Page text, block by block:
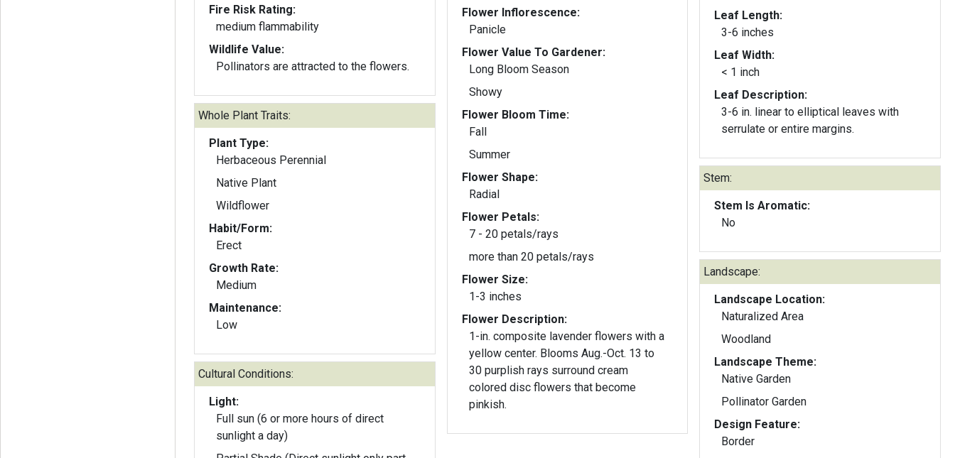
Fire Risk Rating:
medium flammability
Wildlife Value:
Pollinators are attracted to the flowers.
Whole Plant Traits:
Plant Type:
Herbaceous Perennial
Native Plant
Wildflower
Habit/Form:
Erect
Growth Rate:
Medium
Maintenance:
Low
Cultural Conditions:
Light:
Full sun (6 or more hours of direct
sunlight a day)
Flower Inflorescence:
Panicle
Flower Value To Gardener:
Long Bloom Season
Showy
Flower Bloom Time:
Fall
Summer
Flower Shape:
Radial
Flower Petals:
7 - 20 petals/rays
more than 20 petals/rays
Flower Size:
1-3 inches
Flower Description:
1-in. composite lavender flowers with a
yellow center. Blooms Aug.-Oct. 13 to
30 purplish rays surround cream
colored disc flowers that become
pinkish.
Leaf Length:
3-6 inches
Leaf Width:
< 1 inch
Leaf Description:
3-6 in. linear to elliptical leaves with
serrulate or entire margins.
Stem:
Stem Is Aromatic:
No
Landscape:
Landscape Location:
Naturalized Area
Woodland
Landscape Theme:
Native Garden
Pollinator Garden
Design Feature:
Border